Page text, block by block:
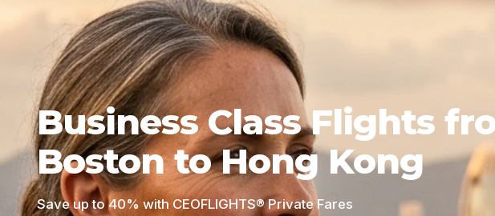
Business Class Flights
Boston to Hong Kong
Save up to 40% with CEOFLIGHTS® Private Fares